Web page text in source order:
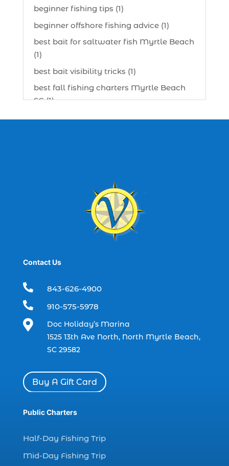
beginner fishing tips (1)
beginner offshore fishing advice (1)
best bait for saltwater fish Myrtle Beach
(1)
best bait visibility tricks (1)
best fall fishing charters Myrtle Beach
SC (1)
best time to go deep sea fishing (1)
boat charter (2)
boat charter in North Myrtle Beach (2)
boat rental (1)
charter boat fishing (1)
charter boat fishing in Myrtle Beach SC
charter boats (1)
charter deep fishing (1)
charter deep sea fishing (2)
charter fishing boats (1)
charter fishing health benefits (1)
Contact Us
 843-626-4900
 910-575-5978

Doc Holiday’s Marina
1525 13th Ave North, North Myrtle Beach,
SC 29582
Buy A Gift Card
Public Charters
Half-Day Fishing Trip
Mid-Day Fishing Trip